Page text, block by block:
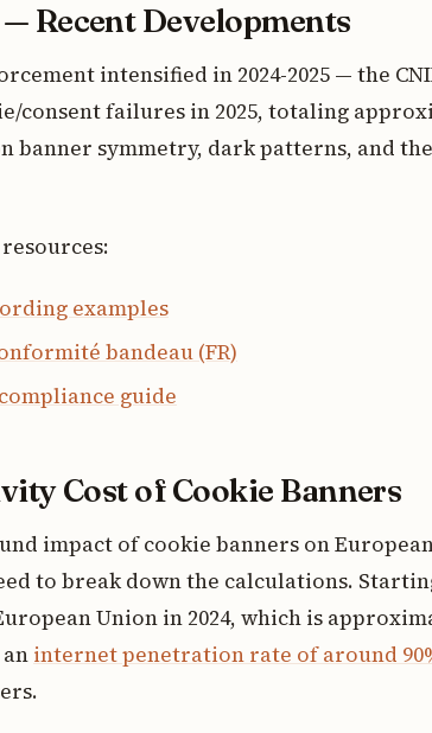
Recent Developments
intensified in 2024-2025 — the
consent failures in 2025, totaling
banner symmetry, dark patterns, and
examples
bandeau (FR)
guide
Cost of Cookie Banners
impact of cookie banners on
to break down the calculations.
Union in 2024, which is
an internet penetration rate of around